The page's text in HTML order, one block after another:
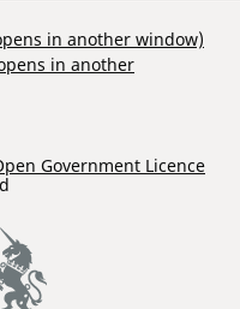
in another window)
in another
Government Licence